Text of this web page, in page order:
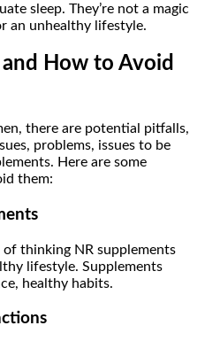
sleep. They’re not a magic
an unhealthy lifestyle.
How to Avoid
there are potential pitfalls,
problems, issues to be
Here are some
them:
thinking NR supplements
lifestyle. Supplements
healthy habits.